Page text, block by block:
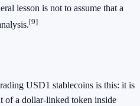
lesson is not to assume that a
[9]
USD1 stablecoins is this: it is
of a dollar-linked token inside